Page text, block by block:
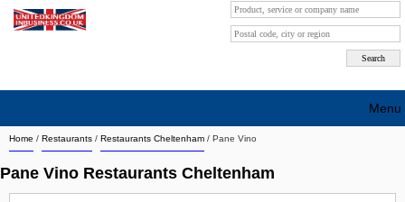
Home / Restaurants / Restaurants Cheltenham / Pane Vino
Pane Vino Restaurants Cheltenham
Menu
Search company by city
Search company on industrie